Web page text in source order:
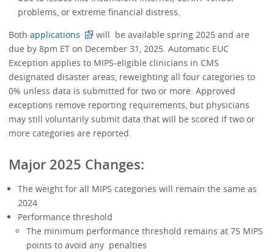
problems, or extreme financial distress.
Bothapplications
will be available spring 2025 and are
due by 8pm ET on December 31, 2025. Automatic EUC
Exception applies to MIPS-eligible clinicians in CMS
designated disaster areas, reweighting all four categories to
0% unless data is submitted for two or more. Approved
exceptions remove reporting requirements, but physicians
may still voluntarily submit data that will be scored if two or
more categories are reported.
Major 2025 Changes:
The weight for all MIPS categories will remain the same as
2024
Performance threshold
The minimum performance threshold remains at 75 MIPS
points to avoid any penalties